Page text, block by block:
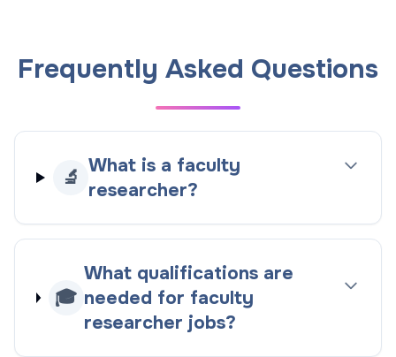
Frequently Asked Questions
🔬
What is a faculty
researcher?
🎓
What qualifications are
needed for faculty
researcher jobs?